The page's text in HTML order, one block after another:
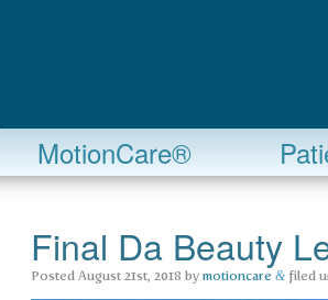
MotionCare®
Final Da Beauty
PostedAugust 21st, 2018 bymotioncare & filed